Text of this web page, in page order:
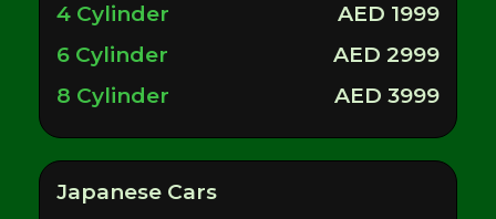
4 Cylinder
AED 1999
6 Cylinder
AED 2999
8 Cylinder
AED 3999
Japanese Cars